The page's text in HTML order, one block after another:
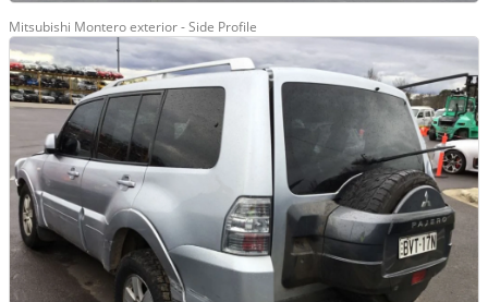
Mitsubishi Montero exterior - Side Profile